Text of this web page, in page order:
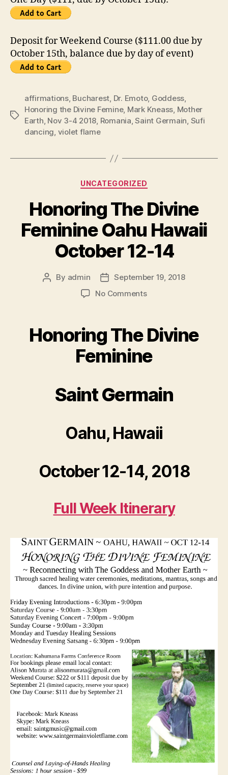
Deposit for Weekend Course ($111.00 due by
October 15th, balance due by day of event)
Tags
affirmations, Bucharest, Dr. Emoto, Goddess,
Honoring the Divine Femine, Mark Kneass, Mother
Earth, Nov 3-4 2018, Romania,Saint Germain, Sufi
dancing, violet flame
Categories
UNCATEGORIZED
Honoring The Divine
Feminine Oahu Hawaii
October 12-14
Post
By admin
Post
date
September 19, 2018
No Commentson
Divine
Feminine
Hawaii
14
Honoring The Divine
Feminine
Saint Germain
Oahu, Hawaii
October 12-14, 2018
Full Week Itinerary